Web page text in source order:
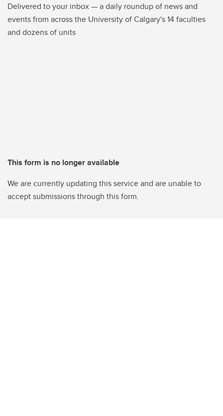
Delivered to your inbox — a daily roundup of news and
events from across the University of Calgary's 14 faculties
and dozens of units
This form is no longer available
We are currently updating this service and are unable to
accept submissions through this form.